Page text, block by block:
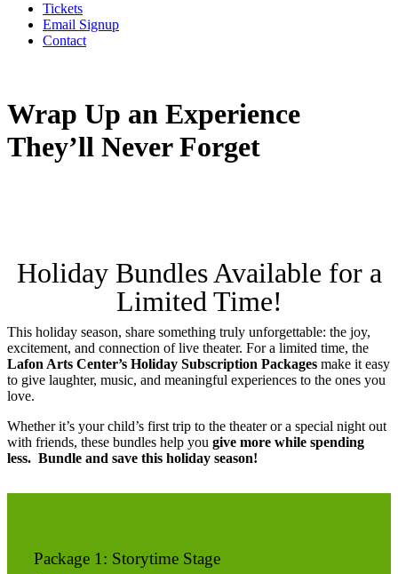
Tickets
Email Signup
Contact
Wrap Up an Experience
They’ll Never Forget
Holiday Bundles Available for a
Limited Time!
This holiday season, share something truly unforgettable: the joy,
excitement, and connection of live theater. For a limited time, the
Lafon Arts Center’s Holiday Subscription Packages make it easy
to give laughter, music, and meaningful experiences to the ones you
love.
Whether it’s your child’s first trip to the theater or a special night out
with friends, these bundles help you give more while spending
less. Bundle and save this holiday season!
Package 1: Storytime Stage